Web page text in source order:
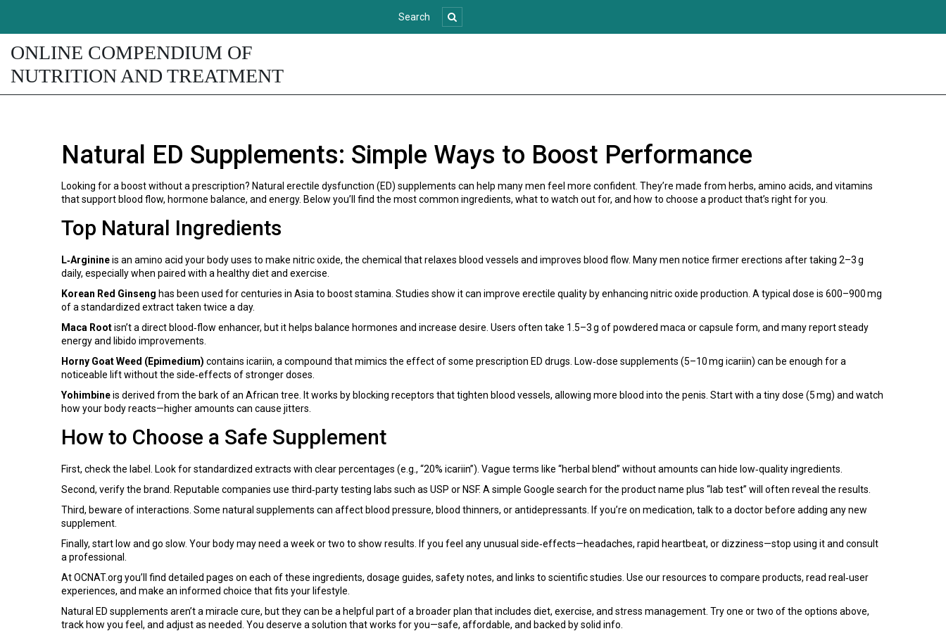
ONLINE COMPENDIUM OF
NUTRITION AND TREATMENT
Natural ED Supplements: Simple Ways to Boost Performance
Looking for a boost without a prescription? Natural erectile dysfunction (ED) supplements can help many men feel more confident. They’re made from herbs, amino acids, and vitamins
that support blood flow, hormone balance, and energy. Below you’ll find the most common ingredients, what to watch out for, and how to choose a product that’s right for you.
Top Natural Ingredients
L‑Arginineis an amino acid your body uses to make nitric oxide, the chemical that relaxes blood vessels and improves blood flow. Many men notice firmer erections after taking 2–3 g
daily, especially when paired with a healthy diet and exercise.
Korean Red Ginseng has been used for centuries in Asia to boost stamina. Studies show it can improve erectile quality by enhancing nitric oxide production. A typical dose is 600–900 mg
of a standardized extract taken twice a day.
Maca Rootisn’t a direct blood‑flow enhancer, but it helps balance hormones and increase desire. Users often take 1.5–3 g of powdered maca or capsule form, and many report steady
energy and libido improvements.
Horny Goat Weed (Epimedium) contains icariin, a compound that mimics the effect of some prescription ED drugs. Low‑dose supplements (5–10 mg icariin) can be enough for a
noticeable lift without the side‑effects of stronger doses.
Yohimbineis derived from the bark of an African tree. It works by blocking receptors that tighten blood vessels, allowing more blood into the penis. Start with a tiny dose (5 mg) and watch
how your body reacts—higher amounts can cause jitters.
How to Choose a Safe Supplement
First, check the label. Look for standardized extracts with clear percentages (e.g., “20% icariin”). Vague terms like “herbal blend” without amounts can hide low‑quality ingredients.
Second, verify the brand. Reputable companies use third‑party testing labs such as USP or NSF. A simple Google search for the product name plus “lab test” will often reveal the results.
Third, beware of interactions. Some natural supplements can affect blood pressure, blood thinners, or antidepressants. If you’re on medication, talk to a doctor before adding any new
supplement.
Finally, start low and go slow. Your body may need a week or two to show results. If you feel any unusual side‑effects—headaches, rapid heartbeat, or dizziness—stop using it and consult
a professional.
At OCNAT.org you’ll find detailed pages on each of these ingredients, dosage guides, safety notes, and links to scientific studies. Use our resources to compare products, read real‑user
experiences, and make an informed choice that fits your lifestyle.
Natural ED supplements aren’t a miracle cure, but they can be a helpful part of a broader plan that includes diet, exercise, and stress management. Try one or two of the options above,
track how you feel, and adjust as needed. You deserve a solution that works for you—safe, affordable, and backed by solid info.